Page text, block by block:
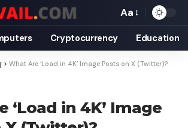
Aa
Cryptocurrency Education
> What Are ‘Load in 4K’ Image Posts on X (Twitter)?
‘Load in 4K’ Image